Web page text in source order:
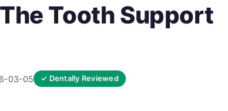
Tooth Support
03-05 ✓ Dentally Reviewed